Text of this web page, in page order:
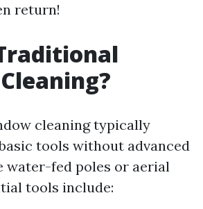
return!
cleaning typically
tools without advanced
water-fed poles or aerial
tools include: